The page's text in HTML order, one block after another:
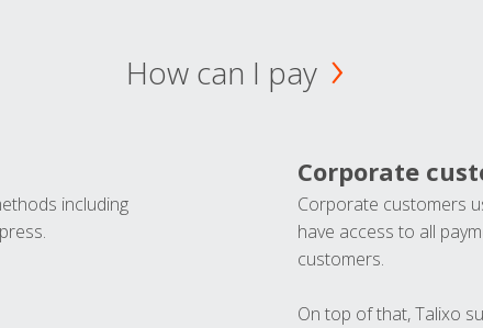
How can I pay
including
Corporate
Corporate customers
have access to all
customers.
On top of that, Talixo